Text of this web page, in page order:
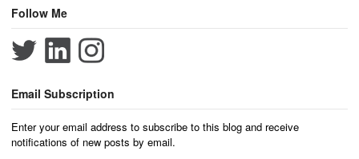
Follow Me
Email Subscription
Enter your email address to subscribe to this blog and receive
notifications of new posts by email.